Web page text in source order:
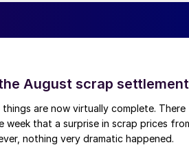
August scrap settlement
are now virtually complete. There
week that a surprise in scrap prices
nothing very dramatic happened.